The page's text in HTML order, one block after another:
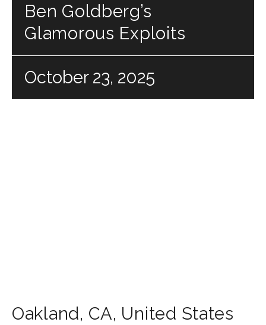
Ben Goldberg’s
Glamorous Exploits
October 23, 2025
Oakland, CA, United States